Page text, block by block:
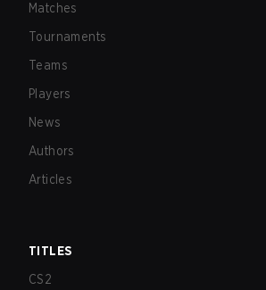
Matches
Tournaments
Teams
Players
News
Authors
Articles
TITLES
CS2